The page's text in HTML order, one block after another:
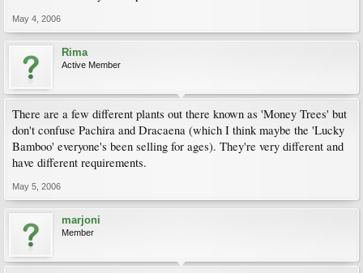
May 4, 2006
Rima
Active Member
There are a few different plants out there known as 'Money Trees' but
don't confuse Pachira and Dracaena (which I think maybe the 'Lucky
Bamboo' everyone's been selling for ages). They're very different and
have different requirements.
May 5, 2006
marjoni
Member